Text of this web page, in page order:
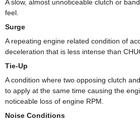
A slow, almost unnoticeable clutch or
feel.
Surge
A repeating engine related condition of
deceleration that is less intense than
Tie-Up
A condition where two opposing clutch
to apply at the same time causing the
noticeable loss of engine RPM.
Noise Conditions